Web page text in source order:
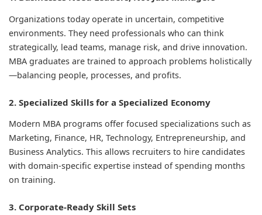
Organizations today operate in uncertain, competitive
environments. They need professionals who can think
strategically, lead teams, manage risk, and drive innovation.
MBA graduates are trained to approach problems holistically
—balancing people, processes, and profits.
2. Specialized Skills for a Specialized Economy
Modern MBA programs offer focused specializations such as
Marketing, Finance, HR, Technology, Entrepreneurship, and
Business Analytics. This allows recruiters to hire candidates
with domain-specific expertise instead of spending months
on training.
3. Corporate-Ready Skill Sets